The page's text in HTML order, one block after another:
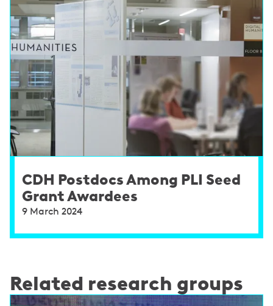
CDH Postdocs Among PLI Seed
Grant Awardees
9 March 2024
Related research groups